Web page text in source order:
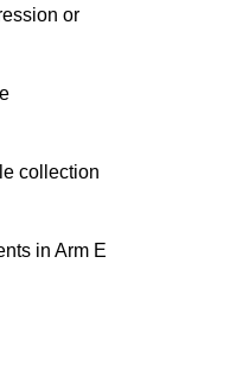
or
collection
in Arm E